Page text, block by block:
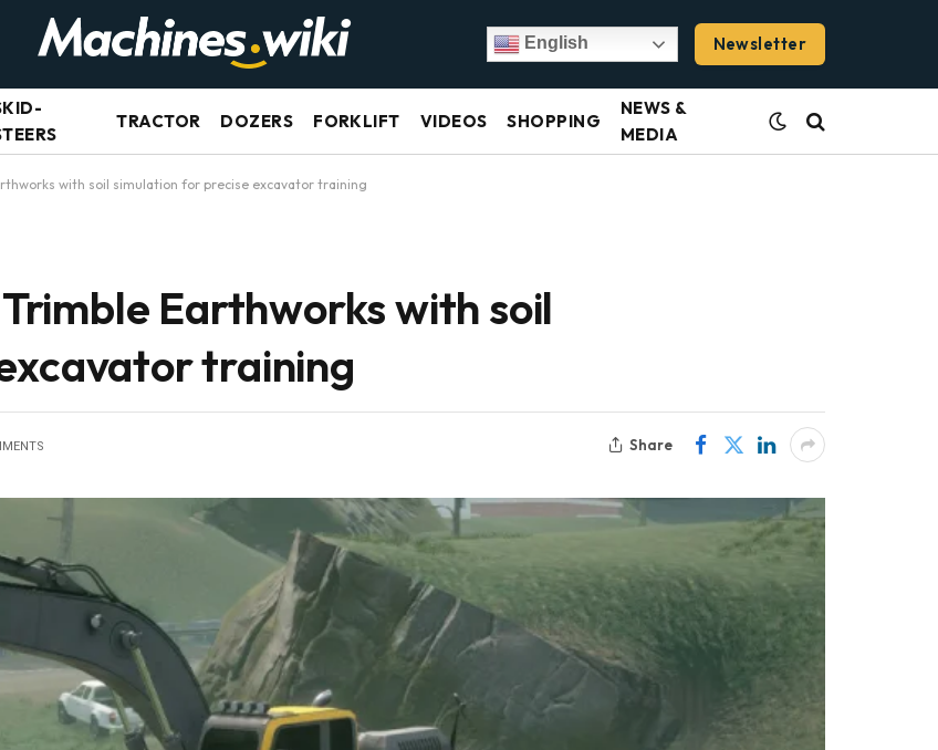
English Newsletter
TRACTOR DOZERS FORKLIFT VIDEOS SHOPPING
NEWS &
MEDIA
with soil simulation for precise excavator training
Earthworks with soil
training
Share